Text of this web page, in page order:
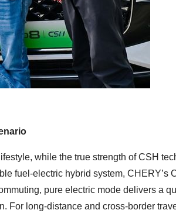
while the true strength of CSH
fuel-electric hybrid system, CHERY’s
pure electric mode delivers a
For long-distance and cross-border